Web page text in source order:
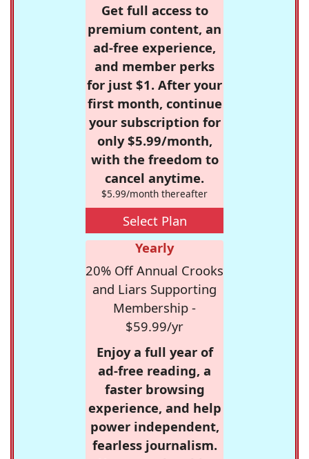
Get full access to
premium content, an
ad-free experience,
and member perks
for just $1. After your
first month, continue
your subscription for
only $5.99/month,
with the freedom to
cancel anytime.
$5.99/month thereafter
Select Plan
Yearly
20% Off Annual Crooks
and Liars Supporting
Membership -
$59.99/yr
Enjoy a full year of
ad-free reading, a
faster browsing
experience, and help
power independent,
fearless journalism.